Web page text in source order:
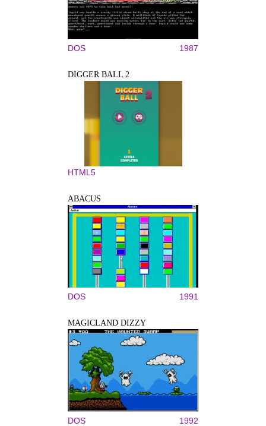
DOS 1987
DIGGER BALL 2
HTML5
ABACUS
DOS 1991
MAGICLAND DIZZY
DOS 1992